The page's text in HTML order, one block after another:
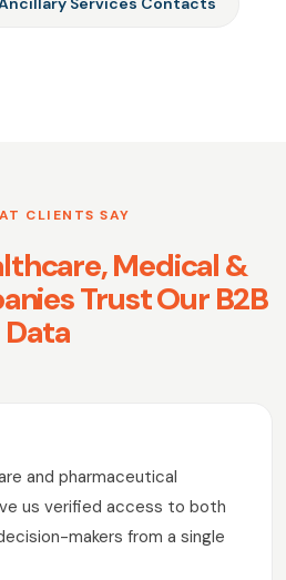
CLIENTS SAY
Medical &
Trust Our B2B
Data
and pharmaceutical
us verified access to both
makers from a single